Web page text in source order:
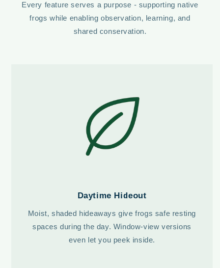
Every feature serves a purpose - supporting native
frogs while enabling observation, learning, and
shared conservation.
Daytime Hideout
Moist, shaded hideaways give frogs safe resting
spaces during the day. Window-view versions
even let you peek inside.